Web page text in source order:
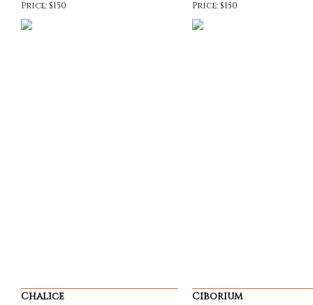
Price: $150 Price: $150
Chalice
Ciborium